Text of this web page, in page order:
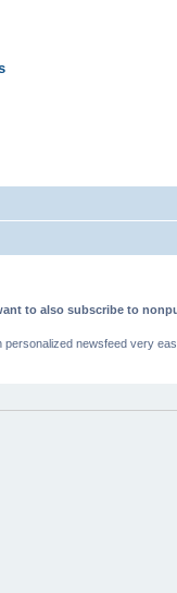
to also subscribe to
newsfeed very